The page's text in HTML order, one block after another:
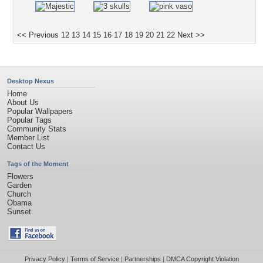
<< Previous 12 13 14 15 16 17 18 19 20 21 22 Next >>
Desktop Nexus
Home
About Us
Popular Wallpapers
Popular Tags
Community Stats
Member List
Contact Us
Tags of the Moment
Flowers
Garden
Church
Obama
Sunset
Privacy Policy| Terms of Service| Partnerships | DMCA Copyright Violation